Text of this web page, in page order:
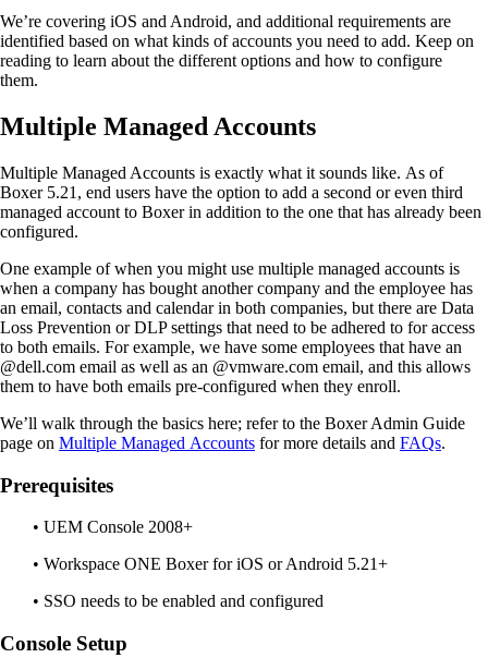
We’re covering iOS and Android, and additional requirements are
identified based on what kinds of accounts you need to add. Keep on
reading to learn about the different options and how to configure
them.
Multiple Managed Accounts
Multiple Managed Accounts is exactly what it sounds like. As of
Boxer 5.21 , end users have the option to add a second or even third
managed account to Boxer in addition to the one that has already been
configured.
One example of when you might use multiple managed accounts is
when a company has bought another company and the employee has
an email, contacts and calendar in both companies, but there are Data
Loss Prevention or DLP settings that need to be adhered to for access
to both emails. For example, we have some employees that have an
@dell.com email as well as an @vmware.com email, and this allows
them to have both emails pre-configured when they enroll.
We’ll walk through the basics here; refer to the Boxer Admin Guide
page on Multiple Managed Accounts for more details and FAQs.
Prerequisites
• UEM Console 2008+
• Workspace ONE Boxer for iOS or Android 5.21+
• SSO needs to be enabled and configured
Console Setup